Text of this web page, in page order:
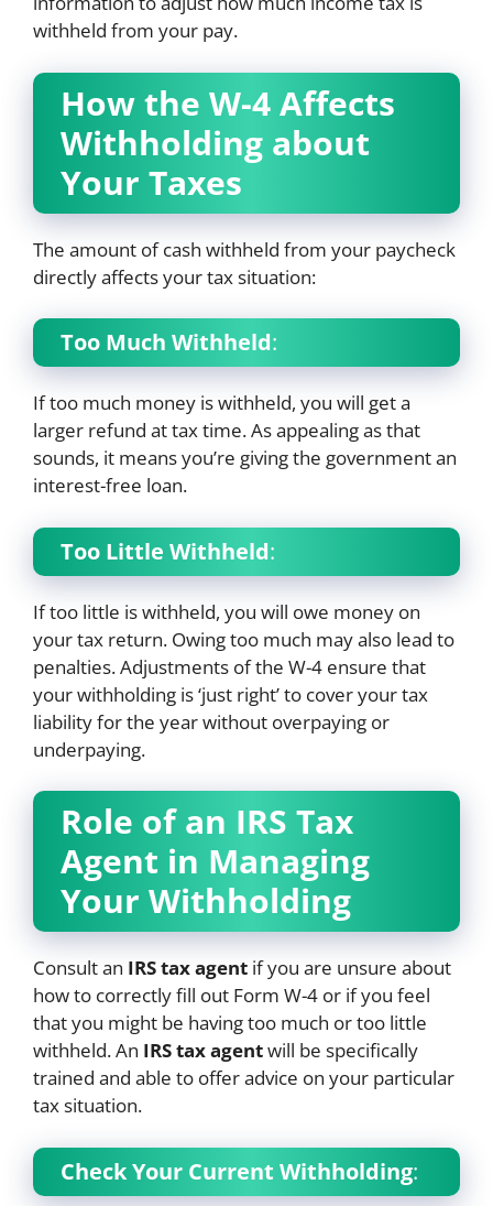
withheld from your pay.
How the W-4 Affects
Withholding about
Your Taxes
The amount of cash withheld from your paycheck
directly affects your tax situation:
Too Much Withheld:
If too much money is withheld, you will get a
larger refund at tax time. As appealing as that
sounds, it means you’re giving the government an
interest-free loan.
Too Little Withheld:
If too little is withheld, you will owe money on
your tax return. Owing too much may also lead to
penalties. Adjustments of the W-4 ensure that
your withholding is ‘just right’ to cover your tax
liability for the year without overpaying or
underpaying.
Role of an IRS Tax
Agent in Managing
Your Withholding
Consult an IRS tax agent if you are unsure about
how to correctly fill out Form W-4 or if you feel
that you might be having too much or too little
withheld. An IRS tax agentwill be specifically
trained and able to offer advice on your particular
tax situation.
Check Your Current Withholding: